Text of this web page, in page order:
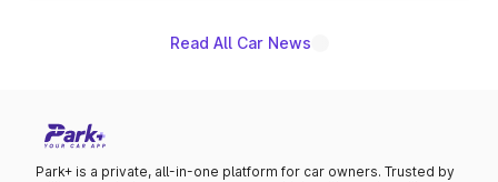
Read All Car News
Park+ is a private, all-in-one platform for car owners. Trusted by